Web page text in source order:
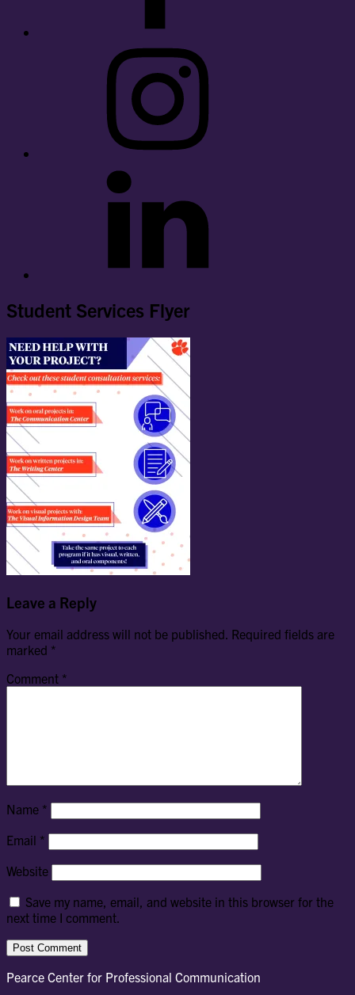
Student Services Flyer
Leave a Reply
Your email address will not be published. Required fields are
marked *
Comment *
Name *
Email *
Website
Save my name, email, and website in this browser for the
next time I comment.
Pearce Center for Professional Communication